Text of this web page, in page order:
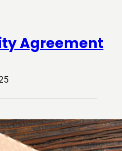
Agreement